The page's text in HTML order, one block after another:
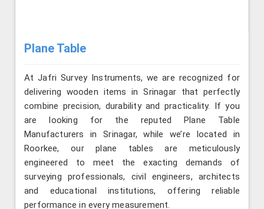
Plane Table
At Jafri Survey Instruments, we are recognized for
delivering wooden items in Srinagar that perfectly
combine precision, durability and practicality. If you
are looking for the reputed Plane Table
Manufacturers in Srinagar, while we’re located in
Roorkee, our plane tables are meticulously
engineered to meet the exacting demands of
surveying professionals, civil engineers, architects
and educational institutions, offering reliable
performance in every measurement.